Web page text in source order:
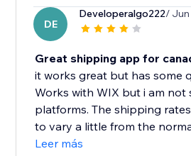
DE
Developeralgo222/ Jun
Great shipping app for
it works great but has some
Works with WIX but i am not
platforms. The shipping
to vary a little from the
Leer más